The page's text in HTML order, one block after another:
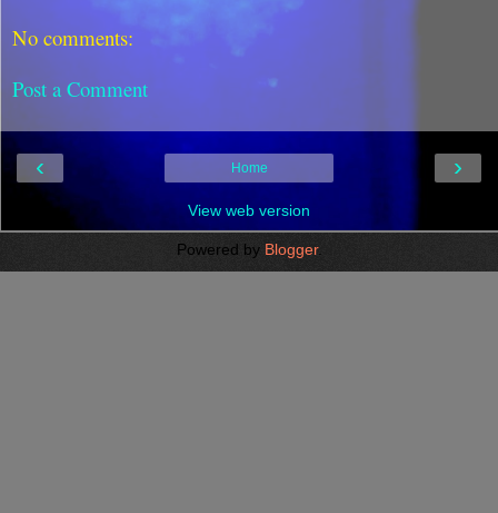
No comments:
Post a Comment
‹ ›
Home
View web version
Powered by Blogger.